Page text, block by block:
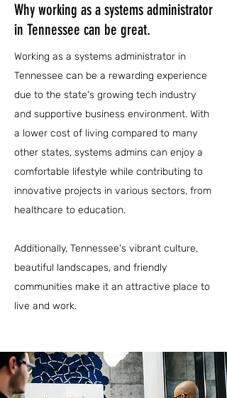
Why working as a systems administrator
in Tennessee can be great.
Working as a systems administrator in
Tennessee can be a rewarding experience
due to the state's growing tech industry
and supportive business environment. With
a lower cost of living compared to many
other states, systems admins can enjoy a
comfortable lifestyle while contributing to
innovative projects in various sectors, from
healthcare to education.
Additionally, Tennessee's vibrant culture,
beautiful landscapes, and friendly
communities make it an attractive place to
live and work.